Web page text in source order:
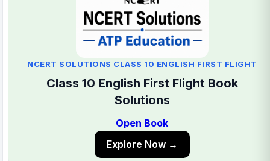
NCERT SOLUTIONS CLASS 10 ENGLISH FIRST FLIGHT
Class 10 English First Flight Book
Solutions
Open Book
Explore Now →